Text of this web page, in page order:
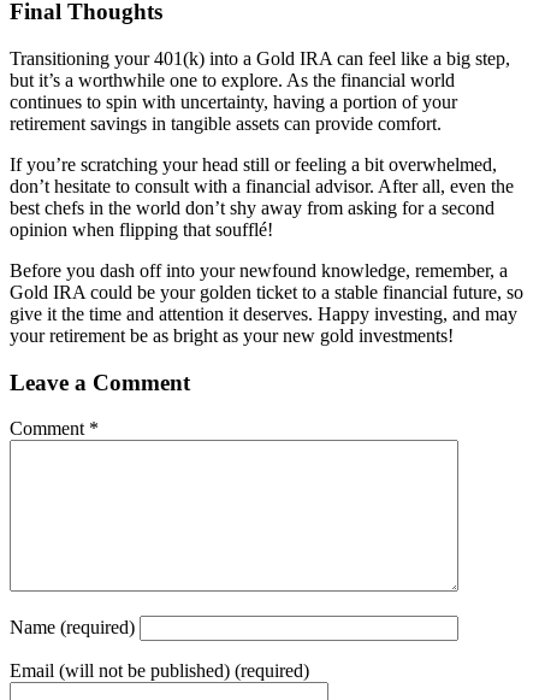
Final Thoughts
Transitioning your 401(k) into a Gold IRA can feel like a big step,
but it’s a worthwhile one to explore. As the financial world
continues to spin with uncertainty, having a portion of your
retirement savings in tangible assets can provide comfort.
If you’re scratching your head still or feeling a bit overwhelmed,
don’t hesitate to consult with a financial advisor. After all, even the
best chefs in the world don’t shy away from asking for a second
opinion when flipping that soufflé!
Before you dash off into your newfound knowledge, remember, a
Gold IRA could be your golden ticket to a stable financial future, so
give it the time and attention it deserves. Happy investing, and may
your retirement be as bright as your new gold investments!
Leave a Comment
Comment *
Name (required)
Email (will not be published) (required)